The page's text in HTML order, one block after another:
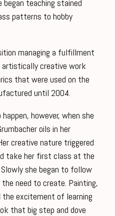
teaching stained
patterns to hobby
managing a fulfillment
artistically creative work
that were used on the
until 2004.
however, when she
oils in her
creative nature triggered
take her first class at the
she began to follow
need to create. Painting,
excitement of learning
that big step and dove